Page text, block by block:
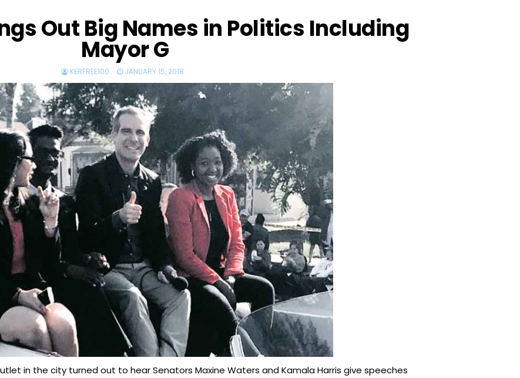
Out Big Names in Politics Including
Mayor G
KERFREE100 JANUARY 15, 2018
in the city turned out to hear Senators Maxine Waters and Kamala Harris give speeches